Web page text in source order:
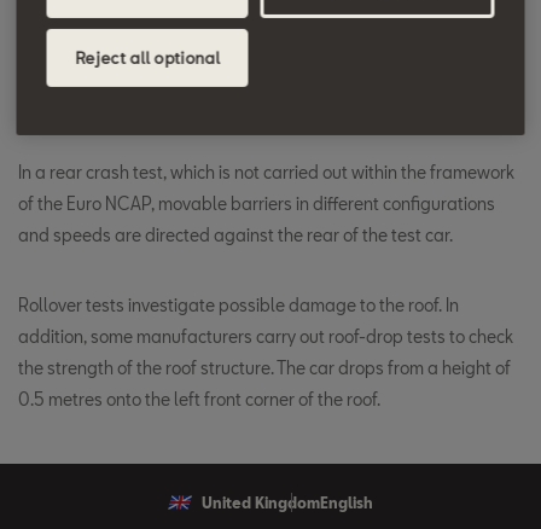
collides sideways at a speed of 29 km/h with a 254-mm
diameter post. This way a lateral collision with a tree or pole is
In a rear crash test, which is not carried out within the framework
of the Euro NCAP, movable barriers in different configurations
and speeds are directed against the rear of the test car.
Rollover tests investigate possible damage to the roof. In
addition, some manufacturers carry out roof-drop tests to check
the strength of the roof structure. The car drops from a height of
0.5 metres onto the left front corner of the roof.
United Kingdom English
Reject all optional